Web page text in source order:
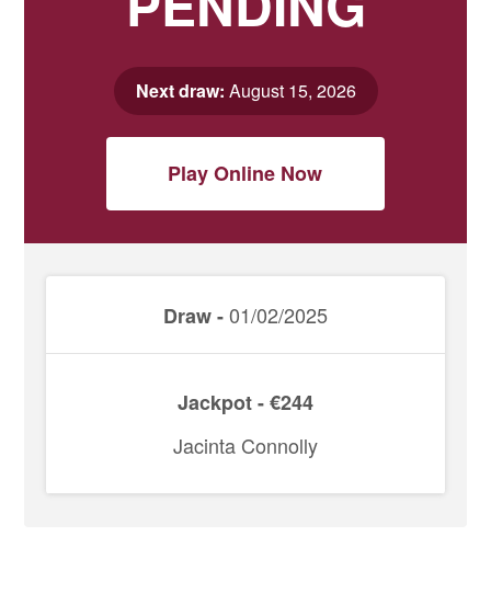
Next draw: August 15, 2026
Play Online Now
Draw -01/02/2025
Jackpot - €244
Jacinta Connolly